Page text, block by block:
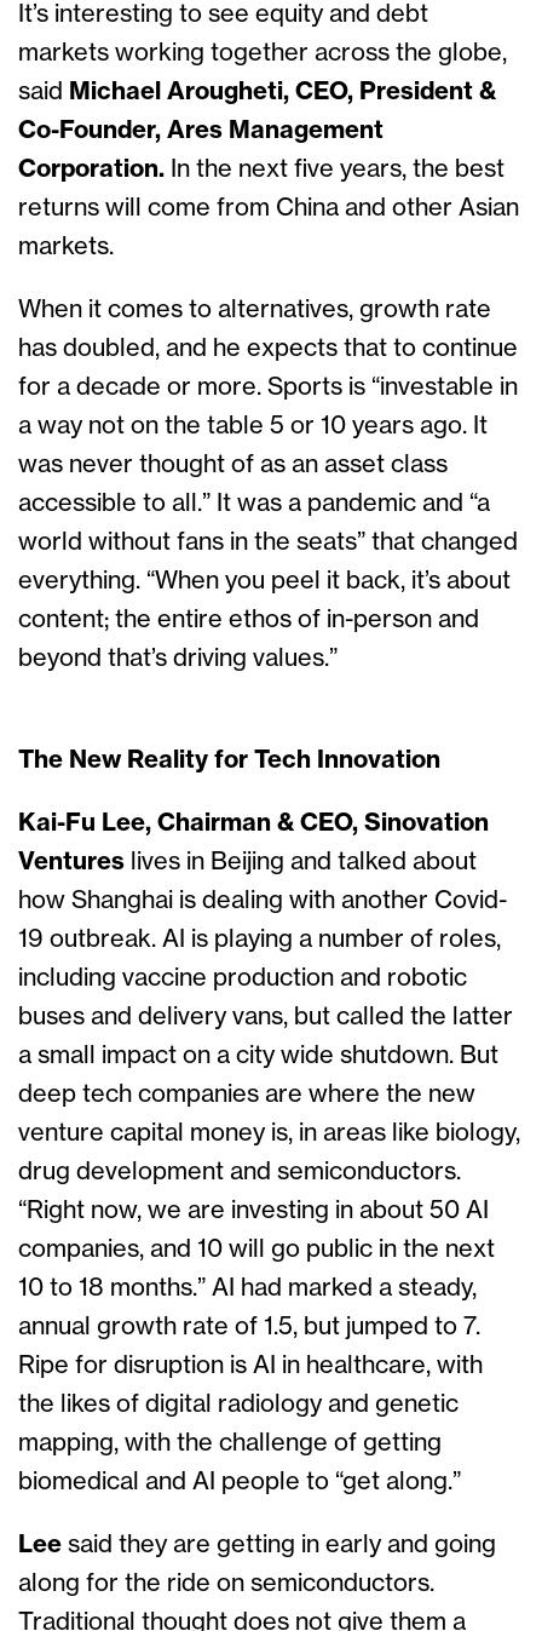
It’s interesting to see equity and debt
markets working together across the globe,
said Michael Arougheti, CEO, President &
Co-Founder, Ares Management
Corporation. In the next five years, the best
returns will come from China and other Asian
markets.
When it comes to alternatives, growth rate
has doubled, and he expects that to continue
for a decade or more. Sports is “investable in
a way not on the table 5 or 10 years ago. It
was never thought of as an asset class
accessible to all.” It was a pandemic and “a
world without fans in the seats” that changed
everything. “When you peel it back, it’s about
content; the entire ethos of in-person and
beyond that’s driving values.”
The New Reality for Tech Innovation
Kai-Fu Lee, Chairman & CEO, Sinovation
Ventures lives in Beijing and talked about
how Shanghai is dealing with another Covid-
19 outbreak. AI is playing a number of roles,
including vaccine production and robotic
buses and delivery vans, but called the latter
a small impact on a city wide shutdown. But
deep tech companies are where the new
venture capital money is, in areas like biology,
drug development and semiconductors.
“Right now, we are investing in about 50 AI
companies, and 10 will go public in the next
10 to 18 months.” AI had marked a steady,
annual growth rate of 1.5, but jumped to 7.
Ripe for disruption is AI in healthcare, with
the likes of digital radiology and genetic
mapping, with the challenge of getting
biomedical and AI people to “get along.”
Lee said they are getting in early and going
along for the ride on semiconductors.
Traditional thought does not give them a